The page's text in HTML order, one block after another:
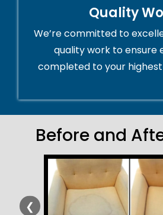
Quality
We’re committed to
quality work to ensure
completed to your
Before and
❮